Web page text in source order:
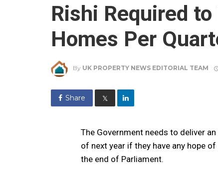
Rishi Required
Homes Per
By UK PROPERTY NEWS EDITORIAL TEAM
Share 𝕏
The Government needs to deliver
of next year if they have any hope
the end of Parliament.